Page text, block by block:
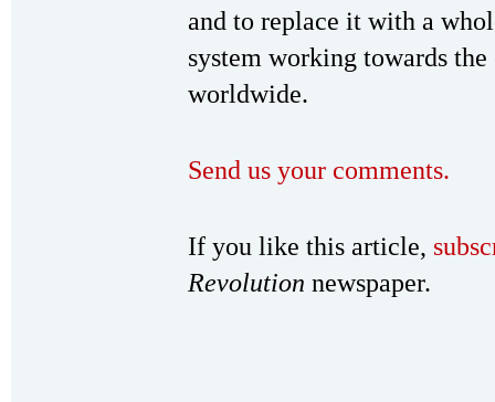
and to replace it with a
system working towards
worldwide.
Send us your comments.
If you like this article,
Revolution newspaper.